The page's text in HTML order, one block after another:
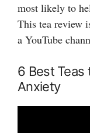
most likely to
This tea review
a YouTube
6 Best Teas
Anxiety